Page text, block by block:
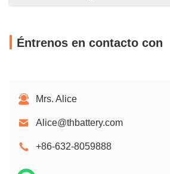
Éntrenos en contacto con
Mrs. Alice
Alice@thbattery.com
+86-632-8059888